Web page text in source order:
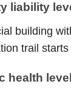
liability
building
trail
health